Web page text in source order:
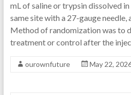
mL of saline or trypsin dissolved
same site with a 27-gauge needle,
Method of randomization was to
treatment or control after the
ourownfuture May 22,